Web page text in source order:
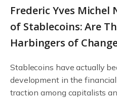
Frederic Yves Michel
of Stablecoins: Are
Harbingers of
Stablecoins have actually
development in the
traction among capitalists